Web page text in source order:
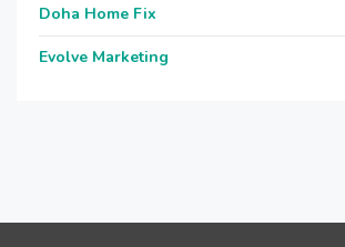
Doha Home Fix
Evolve Marketing